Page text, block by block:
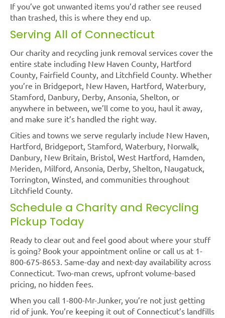
If you’ve got unwanted items you’d rather see reused
than trashed, this is where they end up.
Serving All of Connecticut
Our charity and recycling junk removal services cover the
entire state including New Haven County, Hartford
County, Fairfield County, and Litchfield County. Whether
you’re in Bridgeport, New Haven, Hartford, Waterbury,
Stamford, Danbury, Derby, Ansonia, Shelton, or
anywhere in between, we’ll come to you, haul it away,
and make sure it’s handled the right way.
Cities and towns we serve regularly include New Haven,
Hartford, Bridgeport, Stamford, Waterbury, Norwalk,
Danbury, New Britain, Bristol, West Hartford, Hamden,
Meriden, Milford, Ansonia, Derby, Shelton, Naugatuck,
Torrington, Winsted, and communities throughout
Litchfield County.
Schedule a Charity and Recycling
Pickup Today
Ready to clear out and feel good about where your stuff
is going? Book your appointment online or call us at 1-
800-675-8653. Same-day and next-day availability across
Connecticut. Two-man crews, upfront volume-based
pricing, no hidden fees.
When you call 1-800-Mr-Junker, you’re not just getting
rid of junk. You’re keeping it out of Connecticut’s landfills